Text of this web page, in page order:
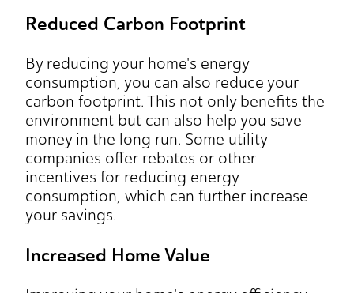
Reduced Carbon Footprint
By reducing your home's energy
consumption, you can also reduce your
carbon footprint. This not only benefits the
environment but can also help you save
money in the long run. Some utility
companies offer rebates or other
incentives for reducing energy
consumption, which can further increase
your savings.
Increased Home Value